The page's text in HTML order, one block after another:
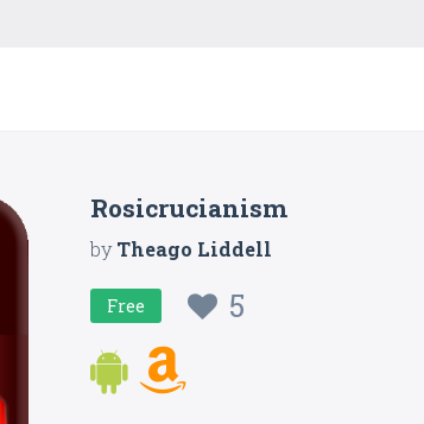
Rosicrucianism
byTheago Liddell
Free 5